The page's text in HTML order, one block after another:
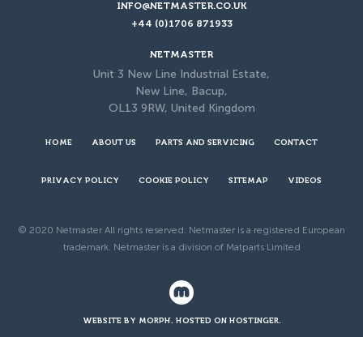
INFO@NETMASTER.CO.UK
+44 (0)1706 871933
NETMASTER
Unit 3 New Line Industrial Estate,
New Line, Bacup,
OL13 9RW, United Kingdom
HOME ABOUT US PARTS AND SERVICING CONTACT
PRIVACY POLICY COOKIE POLICY SITEMAP VIDEOS
© 2020 Netmaster All rights reserved. Netmaster is a registered European
trademark. Netmaster is a division of Matparts Limited
WEBSITE BY MORPH. HOSTED ON HOSTINGER.